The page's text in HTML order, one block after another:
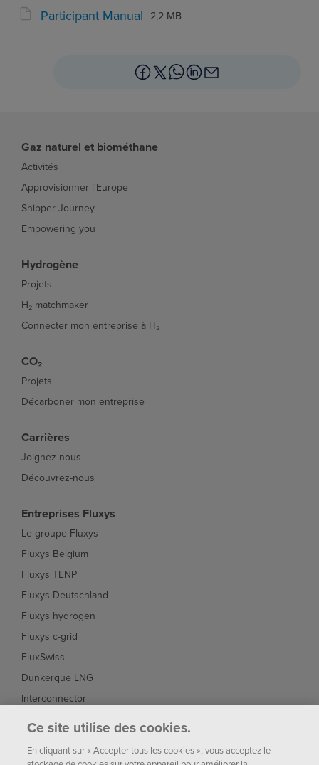
Participant Manual 2,2 MB
Gaz naturel et biométhane
Activités
Approvisionner l'Europe
Shipper Journey
Empowering you
Hydrogène
Projets
H₂ matchmaker
Connecter mon entreprise à H₂
CO₂
Projets
Décarboner mon entreprise
Carrières
Joignez-nous
Découvrez-nous
Entreprises Fluxys
Le groupe Fluxys
Fluxys Belgium
Fluxys TENP
Fluxys Deutschland
Fluxys hydrogen
Fluxys c-grid
FluxSwiss
Dunkerque LNG
Interconnector
Fluxys Brasil
Ce site utilise des cookies.
En cliquant sur « Accepter tous les cookies », vous acceptez le